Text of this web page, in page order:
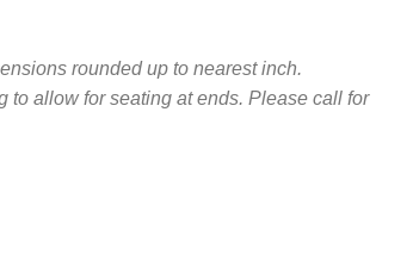
rounded up to nearest inch.
to allow for seating at ends. Please call for